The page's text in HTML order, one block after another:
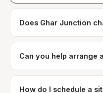
Does Ghar Junction
Can you help arrange
How do I schedule a